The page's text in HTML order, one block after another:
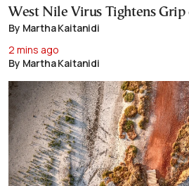
West Nile Virus Tightens Grip
By Martha Kaitanidi
2 mins ago
By Martha Kaitanidi